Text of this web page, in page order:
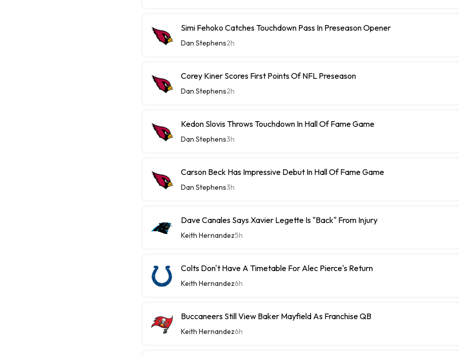
Simi Fehoko Catches Touchdown Pass In Preseason Opener
Dan Stephens2h
Corey Kiner Scores First Points Of NFL Preseason
Dan Stephens2h
Kedon Slovis Throws Touchdown In Hall Of Fame Game
Dan Stephens3h
Carson Beck Has Impressive Debut In Hall Of Fame Game
Dan Stephens3h
Dave Canales Says Xavier Legette Is "Back" From Injury
Keith Hernandez5h
Colts Don't Have A Timetable For Alec Pierce's Return
Keith Hernandez6h
Buccaneers Still View Baker Mayfield As Franchise QB
Keith Hernandez6h